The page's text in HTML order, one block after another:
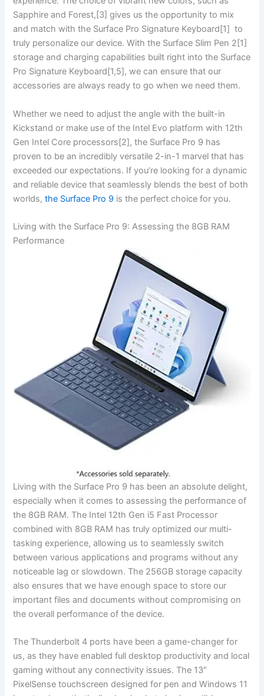
⁤Sapphire and‌ Forest,[3] gives us the opportunity to mix
and match with the Surface Pro Signature Keyboard[1] ⁣ to
truly ‌personalize ​our device. With​ the Surface Slim Pen 2[1] ​
storage and charging capabilities built right into the Surface
‍Pro Signature Keyboard[1,5], we can ensure that our
accessories are always ready to go when ‌we need them.
Whether⁣ we need to adjust ⁣the angle with the built-in
Kickstand or make use of the Intel Evo platform with 12th
⁢Gen Intel Core processors[2], the Surface ⁢Pro 9 has
proven to be an incredibly versatile 2-in-1 marvel⁤ that has
exceeded our⁢ expectations. If ‍you’re looking for a ‍dynamic‌
and reliable device‌ that seamlessly ​blends the best of both
worlds,⁣the Surface‌ Pro 9 is the perfect choice ‍for you.
Living with the Surface‍ Pro 9: Assessing the‍ 8GB RAM
Performance
Living with the Surface Pro 9 has been an absolute delight,
‍especially when‌ it comes to assessing the performance of
the 8GB ⁢RAM. The Intel 12th Gen i5 Fast Processor
combined with‍ 8GB RAM has ⁣truly⁤ optimized our multi-
tasking experience, allowing us to ⁢seamlessly switch
between​ various applications and ​programs ⁢without any
noticeable‌ lag or slowdown. The 256GB storage capacity
also ensures​ that ⁢we‌ have enough space to store our
important files and documents without compromising on
the overall performance of the device.
The Thunderbolt‍ 4 ports have been a game-changer for
us, as they have enabled full desktop productivity ⁢and local
gaming without any connectivity issues. The 13″
PixelSense touchscreen designed for pen and Windows 11